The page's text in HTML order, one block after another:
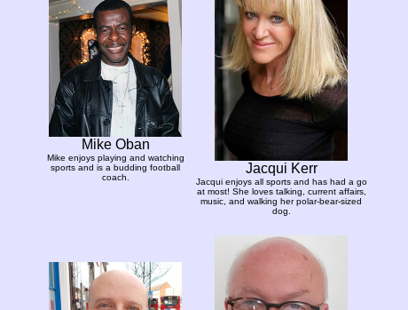
Mike Oban
Mike enjoys playing and watching
sports and is a budding football
coach.
Jacqui Kerr
Jacqui enjoys all sports and has had a go
at most! She loves talking, current affairs,
music, and walking her polar-bear-sized
dog.